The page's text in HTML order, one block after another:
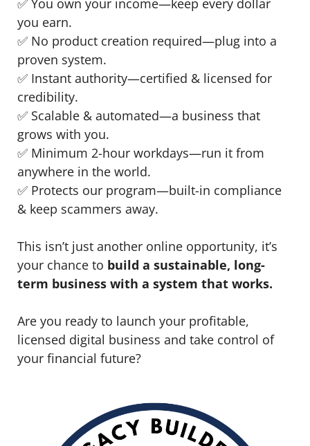
✅ You own your income—keep every dollar
you earn.
✅ No product creation required—plug into a
proven system.
✅ Instant authority—certified & licensed for
credibility.
✅ Scalable & automated—a business that
grows with you.
✅ Minimum 2-hour workdays—run it from
anywhere in the world.
✅ Protects our program—built-in compliance
& keep scammers away.
This isn’t just another online opportunity, it’s
your chance to build a sustainable, long-
term business with a system that works.
Are you ready to launch your profitable,
licensed digital business and take control of
your financial future?